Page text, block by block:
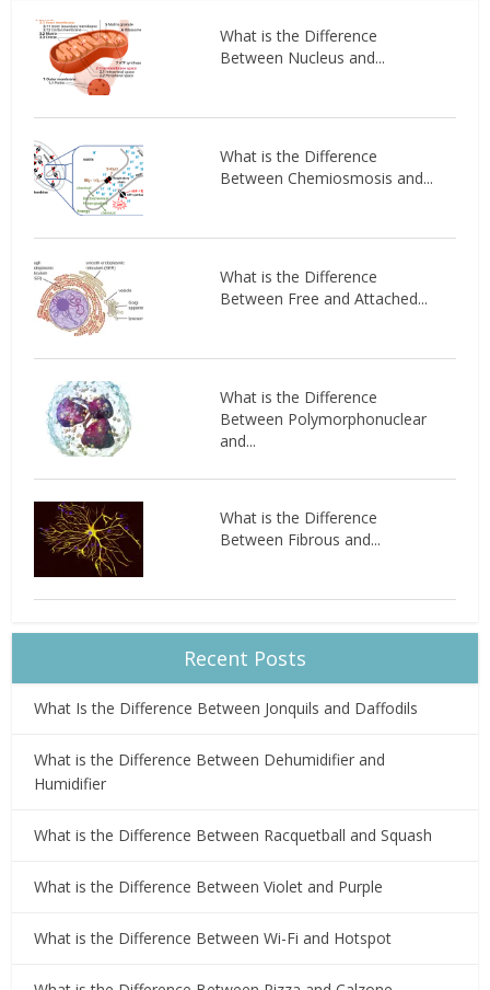
What is the Difference
Between Nucleus and...
What is the Difference
Between Chemiosmosis and...
What is the Difference
Between Free and Attached...
What is the Difference
Between Polymorphonuclear
and...
What is the Difference
Between Fibrous and...
Recent Posts
What Is the Difference Between Jonquils and Daffodils
What is the Difference Between Dehumidifier and
Humidifier
What is the Difference Between Racquetball and Squash
What is the Difference Between Violet and Purple
What is the Difference Between Wi-Fi and Hotspot